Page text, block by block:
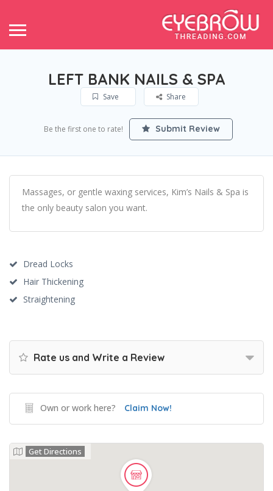
LEFT BANK NAILS & SPA
Save Share
Be the first one to rate! Submit Review
Massages, or gentle waxing services, Kim’s Nails & Spa is
the only beauty salon you want.
Dread Locks
Hair Thickening
Straightening
Rate us and Write a Review
Own or work here? Claim Now!
Get Directions